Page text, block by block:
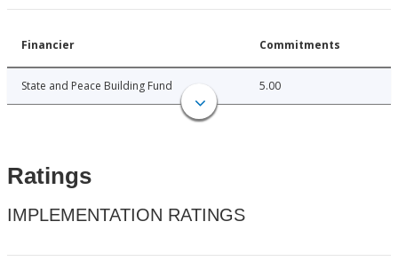
Financier Commitments
State and Peace Building Fund 5.00
Ratings
IMPLEMENTATION RATINGS